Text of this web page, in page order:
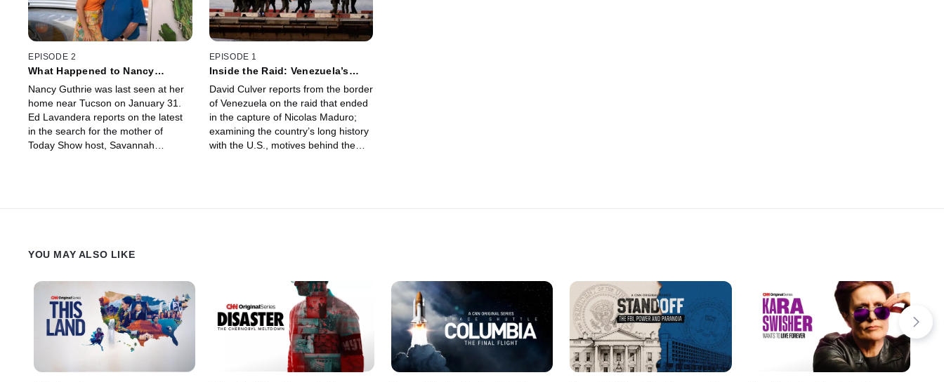
EPISODE 2
What Happened to Nancy
Nancy Guthrie was last seen at her
home near Tucson on January 31.
Ed Lavandera reports on the latest
in the search for the mother of
Today Show host, Savannah
EPISODE 1
Inside the Raid: Venezuela’s
David Culver reports from the border
of Venezuela on the raid that ended
in the capture of Nicolas Maduro;
examining the country’s long history
with the U.S., motives behind the
YOU MAY ALSO LIKE